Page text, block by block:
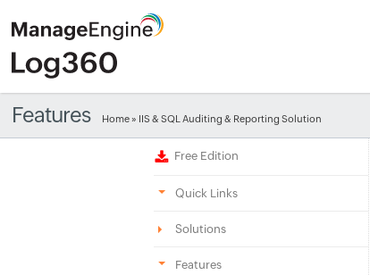
Features Home » IIS & SQL Auditing & Reporting Solution
Free Edition
Quick Links
Solutions
Features